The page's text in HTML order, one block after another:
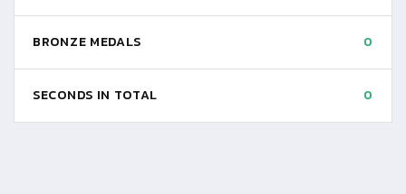
BRONZE MEDALS 0
SECONDS IN TOTAL 0